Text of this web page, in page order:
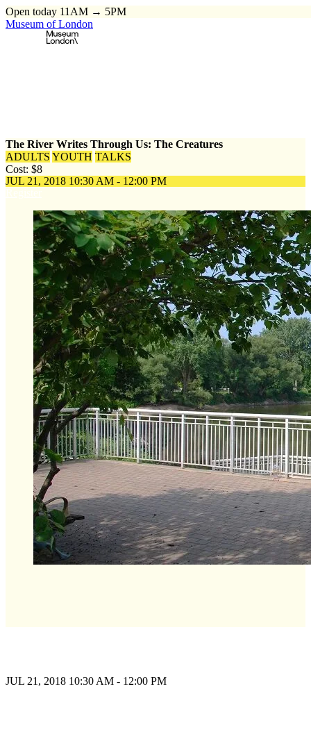
Open today 11AM → 5PM
Museum of London
The River Writes Through Us: The Creatures
ADULTS YOUTH TALKS
Cost: $8
JUL 21, 2018 10:30 AM - 12:00 PM
JUL 21, 2018 10:30 AM - 12:00 PM